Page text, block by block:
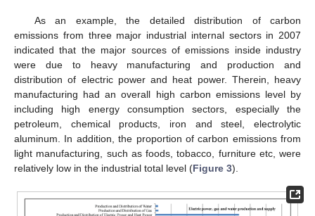
As an example, the detailed distribution of carbon
emissions from three major industrial internal sectors in 2007
indicated that the major sources of emissions inside industry
were due to heavy manufacturing and production and
distribution of electric power and heat power. Therein, heavy
manufacturing had an overall high carbon emissions level by
including high energy consumption sectors, especially the
petroleum, chemical products, iron and steel, electrolytic
aluminum. In addition, the proportion of carbon emissions from
light manufacturing, such as foods, tobacco, furniture etc, were
relatively low in the industrial total level (Figure 3).